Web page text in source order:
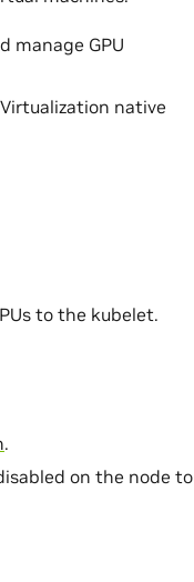
manage GPU
native
to the kubelet.
.
on the node to